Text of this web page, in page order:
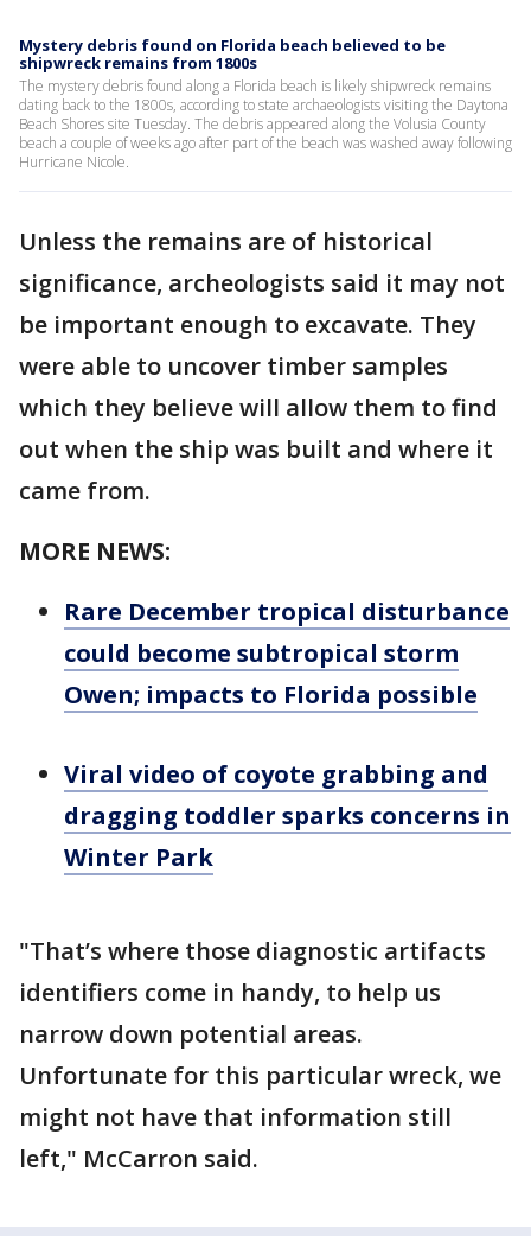
Mystery debris found on Florida beach believed to be
shipwreck remains from 1800s
The mystery debris found along a Florida beach is likely shipwreck remains
dating back to the 1800s, according to state archaeologists visiting the Daytona
Beach Shores site Tuesday. The debris appeared along the Volusia County
beach a couple of weeks ago after part of the beach was washed away following
Hurricane Nicole.
Unless the remains are of historical
significance, archeologists said it may not
be important enough to excavate. They
were able to uncover timber samples
which they believe will allow them to find
out when the ship was built and where it
came from.
MORE NEWS:
Rare December tropical disturbance
could become subtropical storm
Owen; impacts to Florida possible
Viral video of coyote grabbing and
dragging toddler sparks concerns in
Winter Park
"That’s where those diagnostic artifacts
identifiers come in handy, to help us
narrow down potential areas.
Unfortunate for this particular wreck, we
might not have that information still
left," McCarron said.